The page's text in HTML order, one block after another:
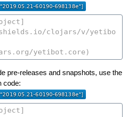
pre-releases and snapshots, use the
code: